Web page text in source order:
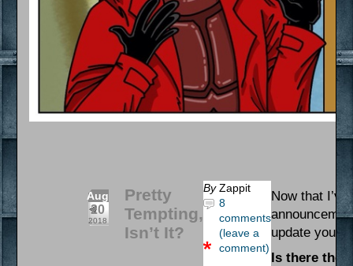
Aug
20
2018
Pretty
Tempting,
Isn’t It?
By Zappit
8
comments
(leave a
comment)
Now that
update you
Is there the